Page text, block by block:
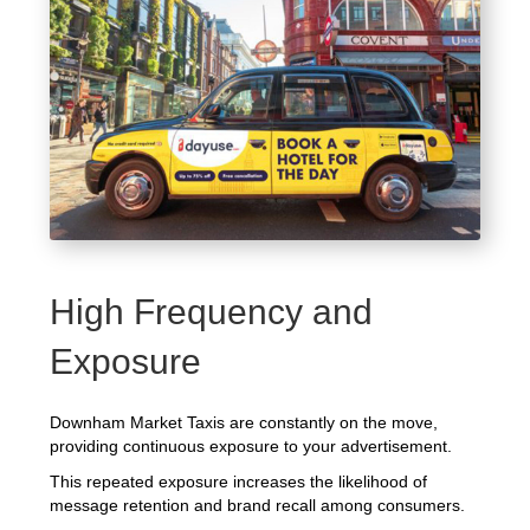
High Frequency and
Exposure
Downham Market Taxis are constantly on the move,
providing continuous exposure to your advertisement.
This repeated exposure increases the likelihood of
message retention and brand recall among consumers.